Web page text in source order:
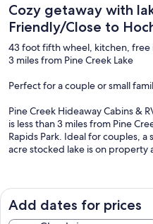
Cozy getaway with
Friendly/Close to
43 foot fifth wheel, kitchen,
3 miles from Pine Creek Lake
Perfect for a couple or small
Pine Creek Hideaway Cabins &
is less than 3 miles from Pine
Rapids Park. Ideal for couples, a
acre stocked lake is on property
Maximum Occupancy
Add dates for prices